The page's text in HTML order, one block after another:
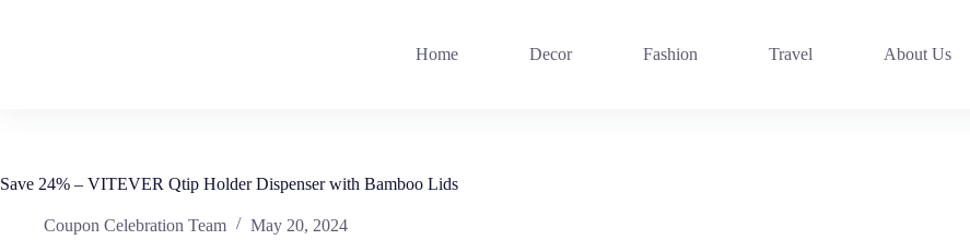
Home Decor Fashion Travel About Us
Save 24% – VITEVER Qtip Holder Dispenser with Bamboo Lids
Coupon Celebration Team May 20, 2024